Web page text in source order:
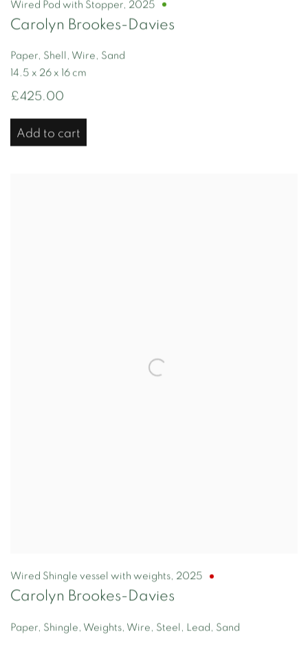
Wired Pod with Stopper, 2025
Carolyn Brookes-Davies
Paper, Shell, Wire, Sand
14.5 x 26 x 16 cm
£425.00
Add to cart
Wired Shingle vessel with weights, 2025
Carolyn Brookes-Davies
Paper, Shingle, Weights, Wire, Steel, Lead, Sand